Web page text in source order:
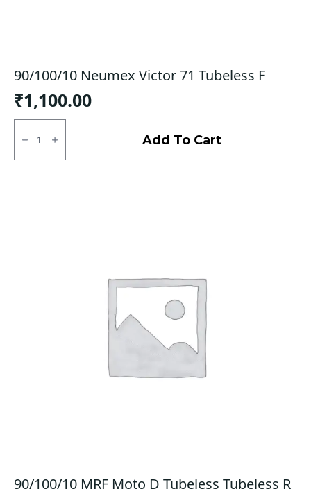
90/100/10 Neumex Victor 71 Tubeless F
₹1,100.00
90/100/10
Neumex
Victor
71
Add To Cart
90/100/10 MRF Moto D Tubeless Tubeless R